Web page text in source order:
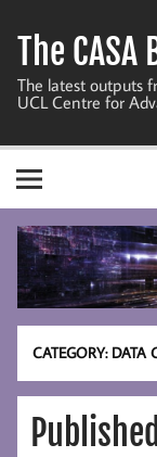
content
The
The latest outputs
UCL Centre for
CATEGORY: DATA